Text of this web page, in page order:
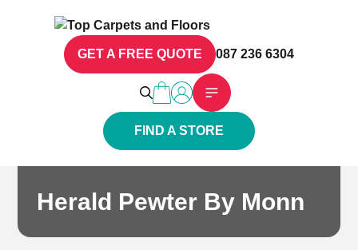
GET A FREE QUOTE 087 236 6304
FIND A STORE
Herald Pewter By Monn